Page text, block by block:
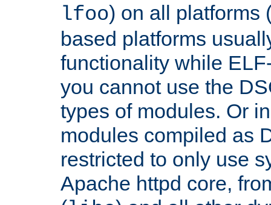
lfoo) on all platforms
based platforms
functionality while
you cannot use the
types of modules. Or
modules compiled as
restricted to only use
Apache httpd core,